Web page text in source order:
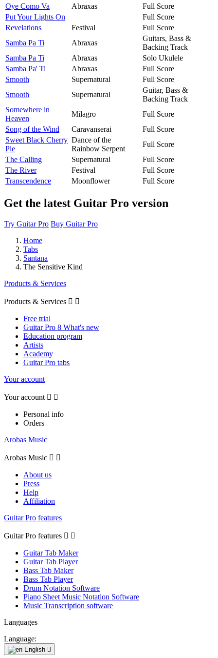
Oye Como Va
Abraxas
Full Score
Put Your Lights On
Full Score
Revelations
Festival
Full Score
Samba Pa Ti
Abraxas
Guitars, Bass &
Backing Track
Samba Pa Ti
Abraxas
Solo Ukulele
Samba Pa' Ti
Abraxas
Full Score
Smooth
Supernatural
Full Score
Smooth
Supernatural
Guitar, Bass &
Backing Track
Somewhere in
Heaven
Milagro
Full Score
Song of the Wind
Caravanserai
Full Score
Sweet Black Cherry
Pie
Dance of the
Rainbow Serpent
Full Score
The Calling
Supernatural
Full Score
The River
Festival
Full Score
Transcendence
Moonflower Full Score
Get the latest Guitar Pro version
Try Guitar Pro Buy Guitar Pro
Home
Tabs
Santana
The Sensitive Kind
Products & Services
Products & Services  
Free trial
Guitar Pro 8 What's new
Education program
Artists
Academy
Guitar Pro tabs
Your account
Your account  
Personal info
Orders
Arobas Music
Arobas Music  
About us
Press
Help
Affiliation
Guitar Pro features
Guitar Pro features  
Guitar Tab Maker
Guitar Tab Player
Bass Tab Maker
Bass Tab Player
Drum Notation Software
Piano Sheet Music Notation Software
Music Transcription software
Languages
Language:
English 